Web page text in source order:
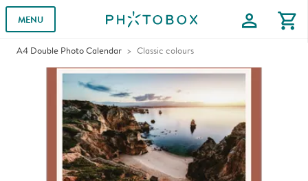
MENU profile shopping_cart
A4 Double Photo Calendar Classic colours